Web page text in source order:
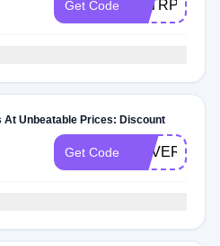
Get Code FSTRPE
At Unbeatable Prices: Discount
Get Code